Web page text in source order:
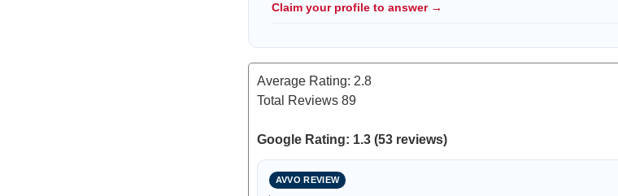
Claim your profile to answer →
Average Rating: 2.8
Total Reviews 89
Google Rating: 1.3 (53 reviews)
AVVO REVIEW